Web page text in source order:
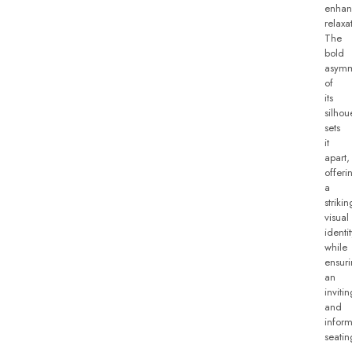
The
bold
of
its
sets
it
apart,
a
visual
while
an
and